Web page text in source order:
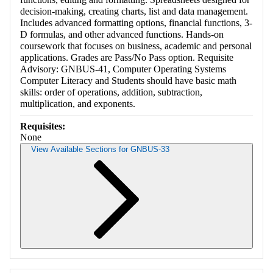
decision-making, creating charts, list and data management.
Includes advanced formatting options, financial functions, 3-
D formulas, and other advanced functions. Hands-on
coursework that focuses on business, academic and personal
applications. Grades are Pass/No Pass option. Requisite
Advisory: GNBUS-41, Computer Operating Systems
Computer Literacy and Students should have basic math
skills: order of operations, addition, subtraction,
multiplication, and exponents.
Requisites:
None
View Available Sections for GNBUS-33